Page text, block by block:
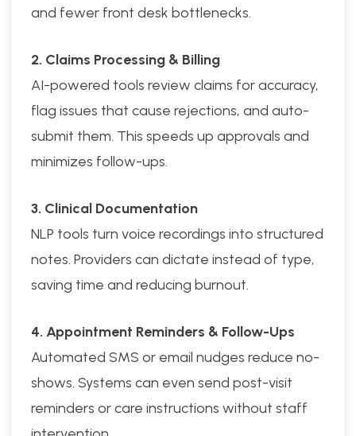
and fewer front desk bottlenecks.
2. Claims Processing & Billing
AI-powered tools review claims for accuracy,
flag issues that cause rejections, and auto-
submit them. This speeds up approvals and
minimizes follow-ups.
3. Clinical Documentation
NLP tools turn voice recordings into structured
notes. Providers can dictate instead of type,
saving time and reducing burnout.
4. Appointment Reminders & Follow-Ups
Automated SMS or email nudges reduce no-
shows. Systems can even send post-visit
reminders or care instructions without staff